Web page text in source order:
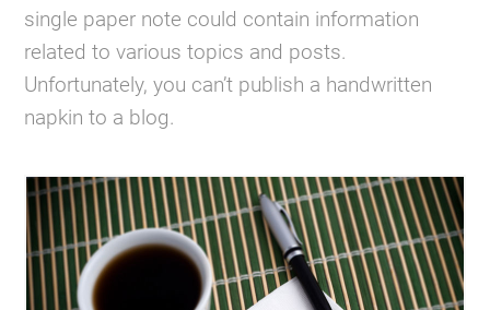
single paper note could contain information
related to various topics and posts.
Unfortunately, you can’t publish a handwritten
napkin to a blog.